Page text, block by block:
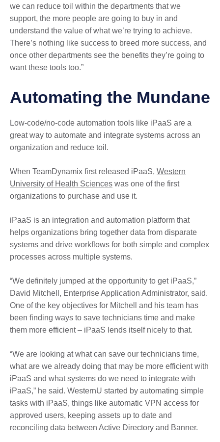
we can reduce toil within the departments that we
support, the more people are going to buy in and
understand the value of what we’re trying to achieve.
There’s nothing like success to breed more success, and
once other departments see the benefits they’re going to
want these tools too.”
Automating the Mundane
Low-code/no-code automation tools like iPaaS are a
great way to automate and integrate systems across an
organization and reduce toil.
When TeamDynamix first released iPaaS, Western
University of Health Sciences was one of the first
organizations to purchase and use it.
iPaaS is an integration and automation platform that
helps organizations bring together data from disparate
systems and drive workflows for both simple and complex
processes across multiple systems.
“We definitely jumped at the opportunity to get iPaaS,”
David Mitchell, Enterprise Application Administrator, said.
One of the key objectives for Mitchell and his team has
been finding ways to save technicians time and make
them more efficient – iPaaS lends itself nicely to that.
“We are looking at what can save our technicians time,
what are we already doing that may be more efficient with
iPaaS and what systems do we need to integrate with
iPaaS,” he said. WesternU started by automating simple
tasks with iPaaS, things like automatic VPN access for
approved users, keeping assets up to date and
reconciling data between Active Directory and Banner.